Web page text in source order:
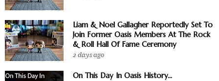
Liam & Noel Gallagher Reportedly Set To
Join Former Oasis Members At The Rock
& Roll Hall Of Fame Ceremony
2 days ago
On This Day In Oasis History...